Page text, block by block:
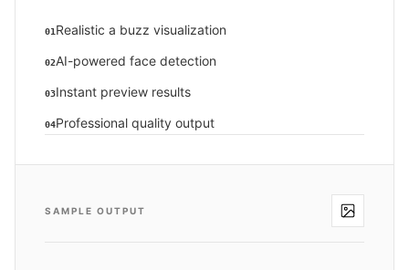
01 Realistic a buzz visualization
02AI-powered face detection
03Instant preview results
04Professional quality output
SAMPLE OUTPUT